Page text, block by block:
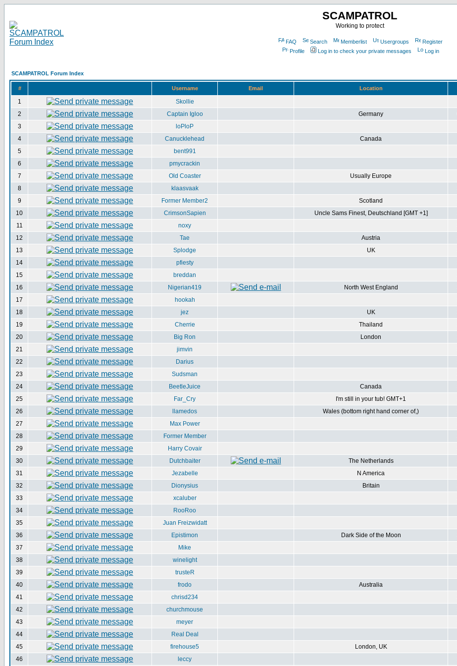
SCAMPATROL
Working to protect
FAQ Search Memberlist Usergroups
Register
Profile
Log in to check your private messages Log in
SCAMPATROL Forum Index
# Username Email Location
1 Skollie
2
Captain Igloo Germany
3
loPloP
4
Canucklehead Canada
5
bent991
6
pmycrackin
7
Old Coaster Usually Europe
8
klaasvaak
9
Former Member2 Scotland
10
CrimsonSapien Uncle Sams Finest, Deutschland [GMT +1]
11
noxy
12
Tae Austria
13
Splodge UK
14
pfiesty
15
breddan
16
Nigerian419 North West England
17
hookah
18
jez UK
19
Cherrie Thailand
20
Big Ron London
21
jimvin
22
Darius
23
Sudsman
24
BeetleJuice Canada
25
Far_Cry I'm still in your tub! GMT+1
26
llamedos Wales (bottom right hand corner of,)
27
Max Power
28
Former Member
29
Harry Covair
30
Dutchbaiter The Netherlands
31
Jezabelle N America
32
Dionysius Britain
33
xcaluber
34
RooRoo
35
Juan Freizwidatt
36
Epistimon Dark Side of the Moon
37
Mike
38
winelight
39
trusteR
40
frodo Australia
41
chrisd234
42
churchmouse
43
meyer
44
Real Deal
45
firehouse5 London, UK
46
leccy